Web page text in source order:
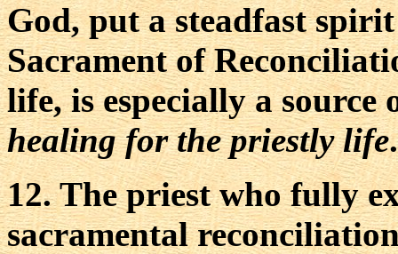
God, put a steadfast
Sacrament of
life, is especially a source
healing for the priestly life.
12. The priest who fully
sacramental